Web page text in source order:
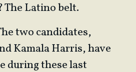
The Latino belt.
two candidates,
Kamala Harris, have
during these last